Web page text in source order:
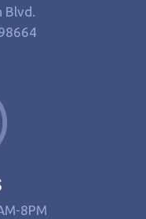
Blvd.
8PM